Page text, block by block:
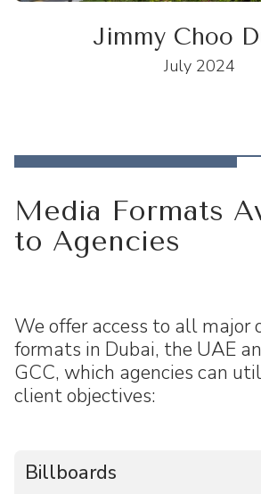
Jimmy Choo
July 2024
Media Formats
to Agencies
We offer access to all major
formats in Dubai, the UAE
GCC, which agencies can
client objectives:
Billboards